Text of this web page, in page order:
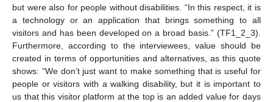
but were also for people without disabilities. “In this respect, it is
a technology or an application that brings something to all
visitors and has been developed on a broad basis.” (TF1_2_3).
Furthermore, according to the interviewees, value should be
created in terms of opportunities and alternatives, as this quote
shows: “We don’t just want to make something that is useful for
people or visitors with a walking disability, but it is important to
us that this visitor platform at the top is an added value for days